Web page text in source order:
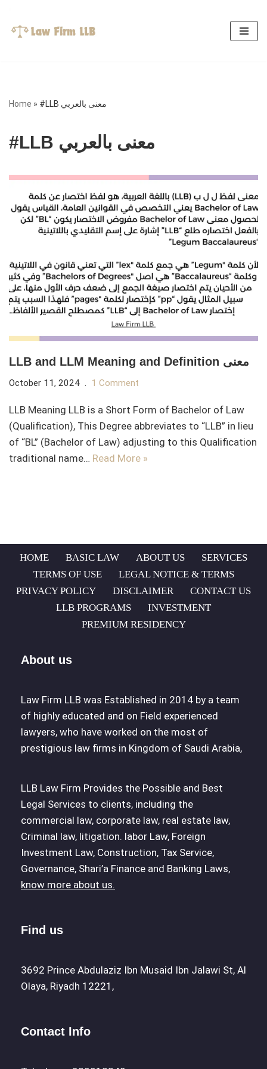
Skip
Home » #LLB معنى بالعربي
#LLB معنى بالعربي
LLB and LLM Meaning and Definition معنى
October 11, 2024 1 Comment
LLB Meaning LLB is a Short Form of Bachelor of Law
(Qualification), This Degree abbreviates to “LLB” in lieu
of “BL” (Bachelor of Law) adjusting to this Qualification
traditional name… Read More »
HOME BASIC LAW ABOUT US
SERVICES
TERMS OF USE
LEGAL NOTICE & TERMS
PRIVACY POLICY
DISCLAIMER
CONTACT US
LLB PROGRAMS
INVESTMENT
PREMIUM RESIDENCY
About us
Law Firm LLB was Established in 2014 by a team
of highly educated and on Field experienced
lawyers, who have worked on the most of
prestigious law firms in Kingdom of Saudi Arabia,
LLB Law Firm Provides the Possible and Best
Legal Services to clients, including the
commercial law, corporate law, real estate law,
Criminal law, litigation. labor Law, Foreign
Investment Law, Construction, Tax Service,
Governance, Shari’a Finance and Banking Laws,
know more about us.
Find us
3692 Prince Abdulaziz Ibn Musaid Ibn Jalawi St, Al
Olaya, Riyadh 12221,
Contact Info